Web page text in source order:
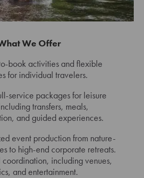
We Offer
book activities and flexible
for individual travelers.
service packages for leisure
transfers, meals,
and guided experiences.
event production from nature-
to high-end corporate retreats.
including venues,
and entertainment.